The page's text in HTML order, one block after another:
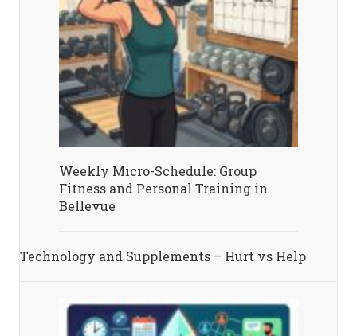
Weekly Micro-Schedule: Group
Fitness and Personal Training in
Bellevue
Technology and Supplements – Hurt vs Help